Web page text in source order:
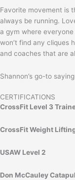
Favorite movement is
always be running.
a gym where
won’t find any cliques
and coaches that are
Shannon’s go-to saying
CERTIFICATIONS
CrossFit Level 3
CrossFit Weight
USAW Level 2
Don McCauley